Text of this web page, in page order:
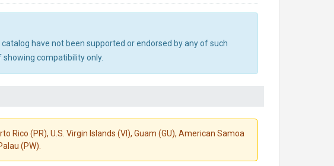
have not been supported or endorsed by any of such
compatibility only.
Rico (PR), U.S. Virgin Islands (VI), Guam (GU), American Samoa
(PW).